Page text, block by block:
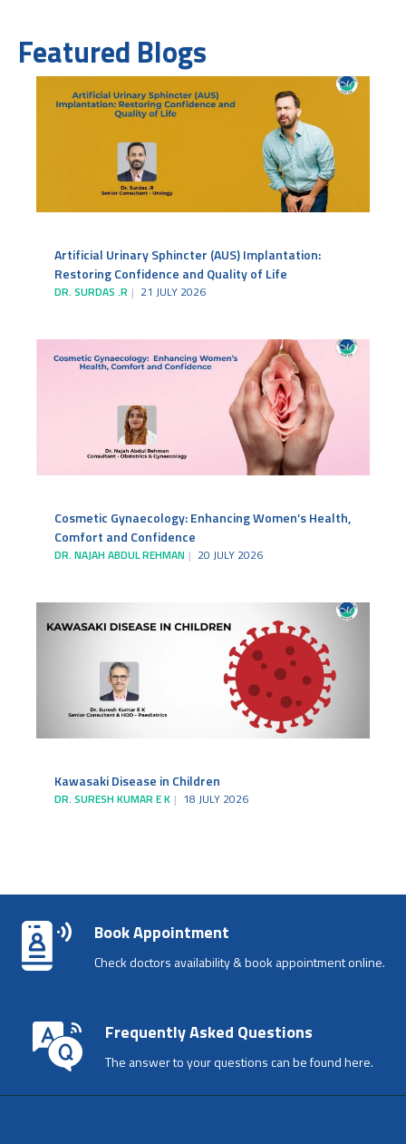
Featured Blogs
Artificial Urinary Sphincter (AUS) Implantation:
Restoring Confidence and Quality of Life
DR. SURDAS .R 21 JULY 2026
Cosmetic Gynaecology: Enhancing Women’s Health,
Comfort and Confidence
DR. NAJAH ABDUL REHMAN 20 JULY 2026
Kawasaki Disease in Children
DR. SURESH KUMAR E K 18 JULY 2026
Book Appointment
Check doctors availability & book appointment online.
Frequently Asked Questions
The answer to your questions can be found here.